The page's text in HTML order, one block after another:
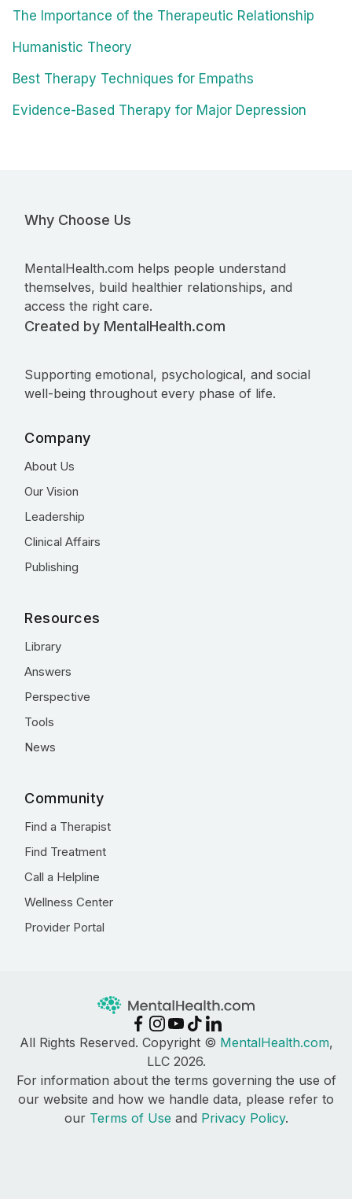
The Importance of the Therapeutic Relationship
Humanistic Theory
Best Therapy Techniques for Empaths
Evidence-Based Therapy for Major Depression
Why Choose Us
MentalHealth.com helps people understand
themselves, build healthier relationships, and
access the right care.
Created by MentalHealth.com
Supporting emotional, psychological, and social
well-being throughout every phase of life.
Company
About Us
Our Vision
Leadership
Clinical Affairs
Publishing
Resources
Library
Answers
Perspective
Tools
News
Community
Find a Therapist
Find Treatment
Call a Helpline
Wellness Center
Provider Portal
All Rights Reserved. Copyright © MentalHealth.com,
LLC 2026.
For information about the terms governing the use of
our website and how we handle data, please refer to
our Terms of Use and Privacy Policy.